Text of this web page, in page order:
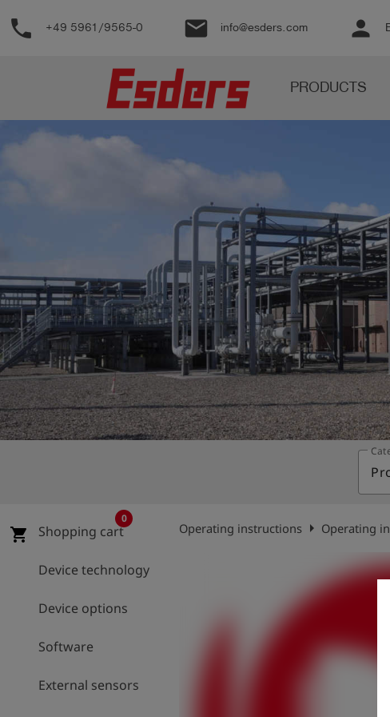
Support
English
account_circle Log
in
shieldRegistration
phone +49 5961/9565-0 email info@esders.com person
PRODUCTS
shopping_cart Shopping cart
0
Device technology
Device options
Software
External sensors
Operating instructions arrow_right Operating